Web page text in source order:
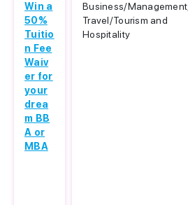
Win a
50%
Tuitio
n Fee
Waiv
er for
your
drea
m BB
A or
MBA
Business/Management,
Travel/Tourism and
Hospitality